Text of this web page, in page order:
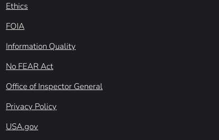
Ethics
FOIA
Information Quality
No FEAR Act
Office of Inspector General
Privacy Policy
USA.gov